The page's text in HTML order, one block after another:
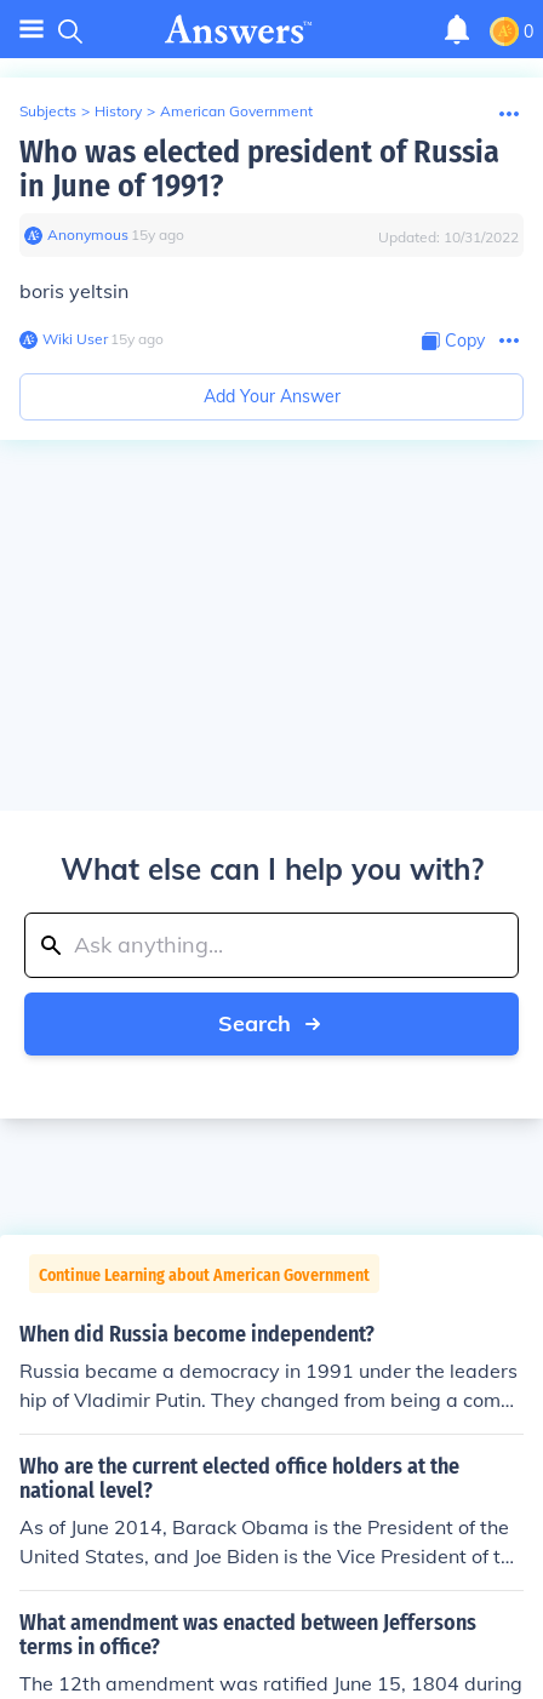
0
Subjects > History > American Government
Who was elected president of Russia
in June of 1991?
Anonymous∙ 15y ago Updated: 10/31/2022
boris yeltsin
Wiki User∙15y ago Copy
Add Your Answer
What else can I help you with?
Search
Continue Learning about American Government
When did Russia become independent?
Russia became a democracy in 1991 under the leaders
hip of Vladimir Putin. They changed from being a comm
unist nation and became a democratic country with Yelt
sin becoming the first president.
Who are the current elected office holders at the
national level?
As of June 2014, Barack Obama is the President of the
United States, and Joe Biden is the Vice President of the
United States. The next presidential election will take pl
ace on November 8, 2016.
What amendment was enacted between Jeffersons
terms in office?
The 12th amendment was ratified June 15, 1804 during